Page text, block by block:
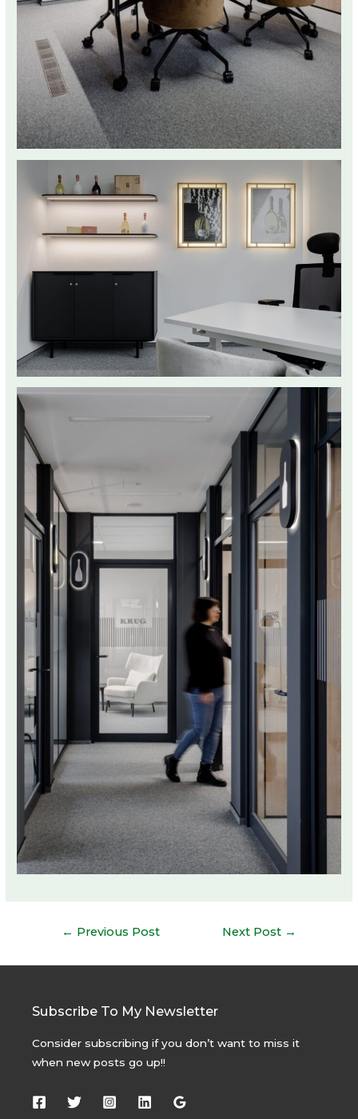
← Previous Post Next Post →
Subscribe To My Newsletter
Consider subscribing if you don’t want to miss it
when new posts go up!!